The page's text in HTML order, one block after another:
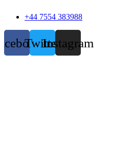
+44 7554 383988
TwitterInstagram